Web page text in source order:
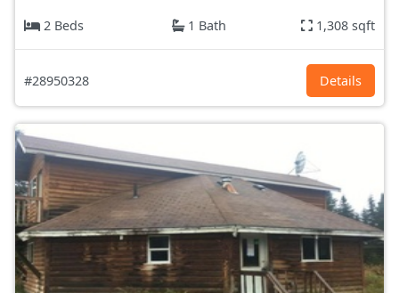
2 Beds
1 Bath 1,308 sqft
#28950328 Details